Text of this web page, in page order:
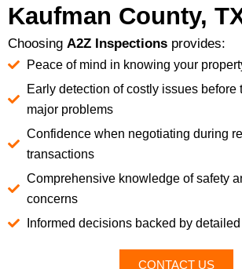
Kaufman County,
Choosing A2Z Inspections provides:
Peace of mind in knowing your
Early detection of costly issues before
major problems
Confidence when negotiating during
transactions
Comprehensive knowledge of safety
concerns
Informed decisions backed by
CONTACT US